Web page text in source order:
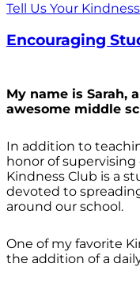
Tell Us Your
Encouraging
My name is Sarah,
awesome middle
In addition to
honor of supervising
Kindness Club is a
devoted to
around our school.
One of my favorite
the addition of a